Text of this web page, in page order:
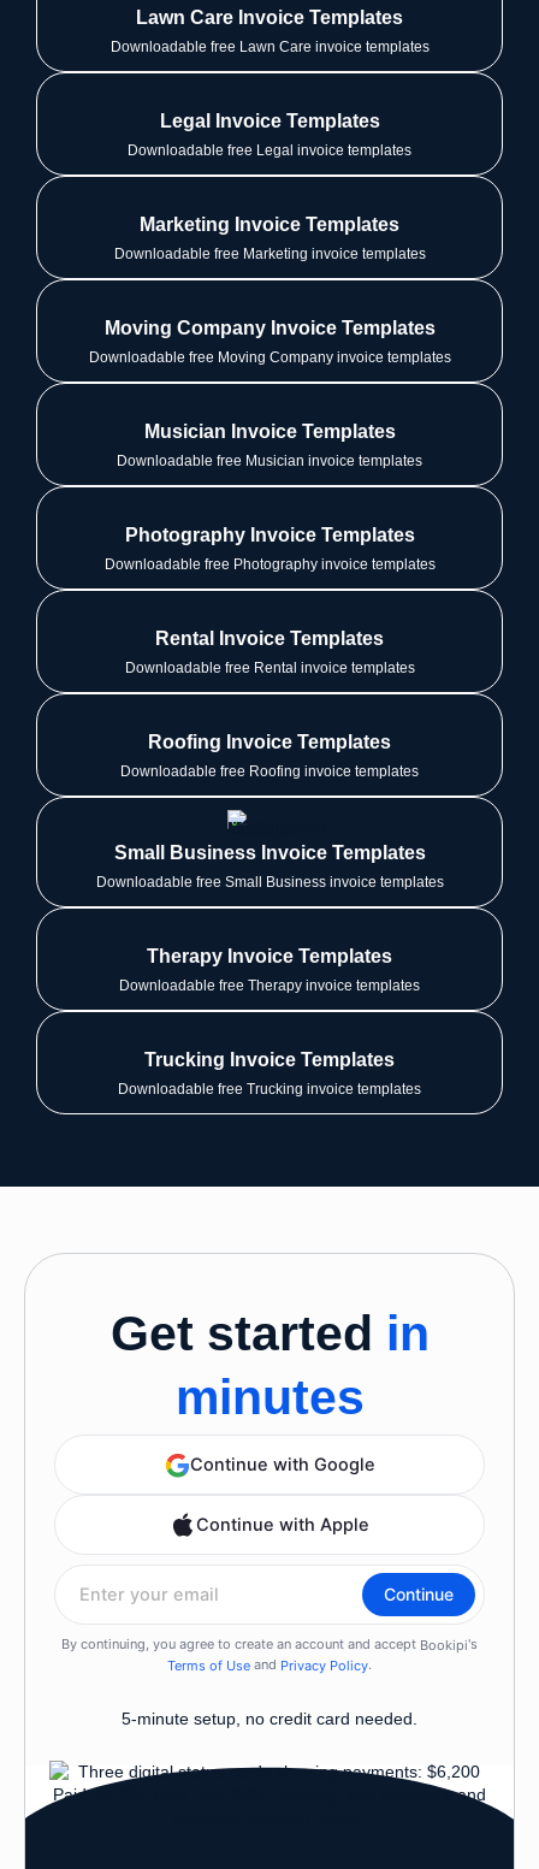
Lawn Care Invoice Templates
Downloadable free Lawn Care invoice templates
Legal Invoice Templates
Downloadable free Legal invoice templates
Marketing Invoice Templates
Downloadable free Marketing invoice templates
Moving Company Invoice Templates
Downloadable free Moving Company invoice templates
Musician Invoice Templates
Downloadable free Musician invoice templates
Photography Invoice Templates
Downloadable free Photography invoice templates
Rental Invoice Templates
Downloadable free Rental invoice templates
Roofing Invoice Templates
Downloadable free Roofing invoice templates
Small Business Invoice Templates
Downloadable free Small Business invoice templates
Therapy Invoice Templates
Downloadable free Therapy invoice templates
Trucking Invoice Templates
Downloadable free Trucking invoice templates
Get started in
minutes
5-minute setup, no credit card needed.